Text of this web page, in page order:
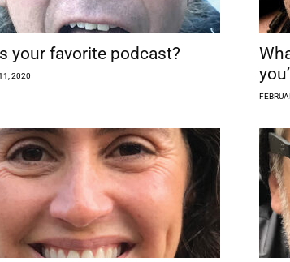
your favorite podcast?
2020